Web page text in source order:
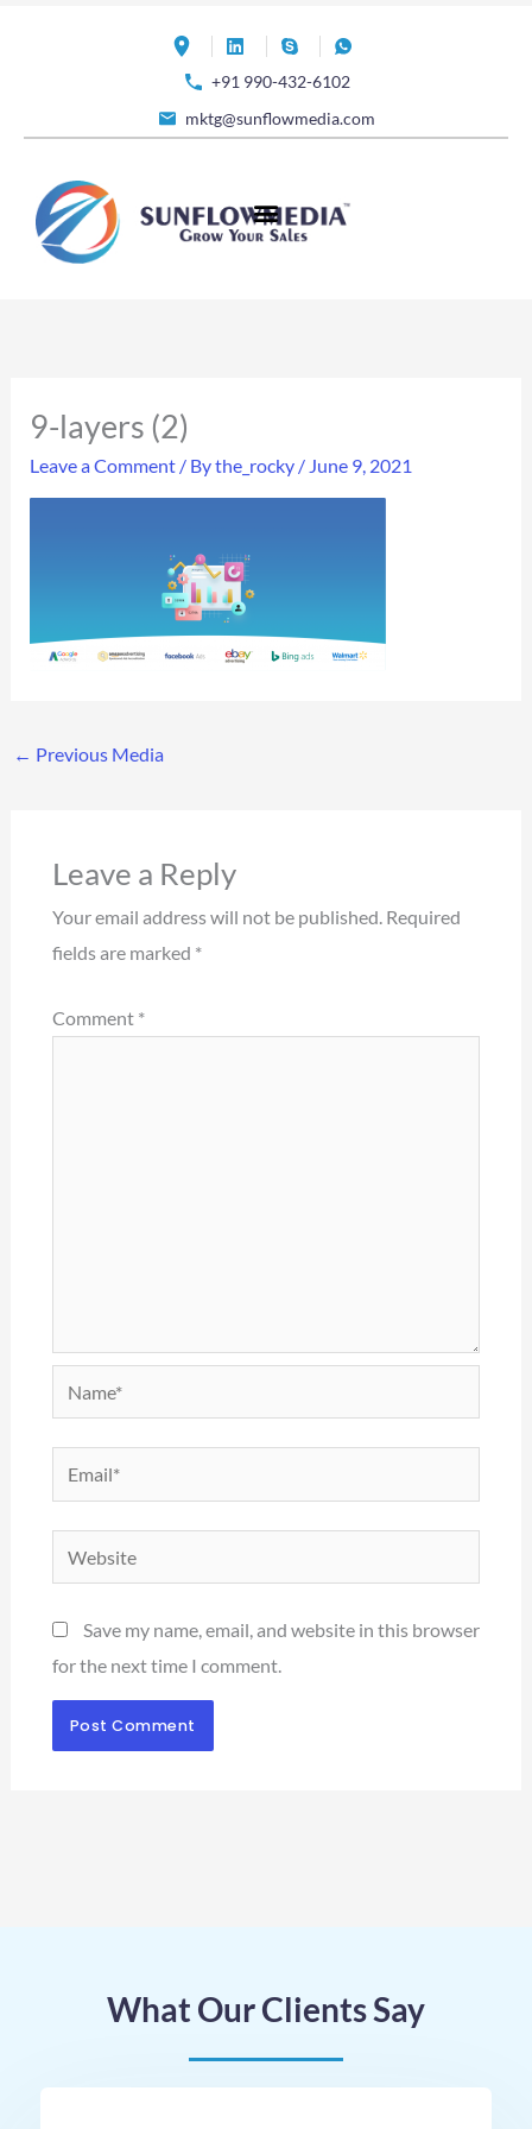
+91 990-432-6102
mktg@sunflowmedia.com
9-layers (2)
Leave a Comment / Bythe_rocky / June 9, 2021
← Previous Media
Leave a Reply
Your email address will not be published. Required
fields are marked *
Comment *
Email*
Save my name, email, and website in this browser
for the next time I comment.
What Our Clients Say